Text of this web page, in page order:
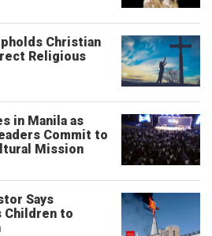
Christian
Religious
in Manila as
Commit to
Mission
Says
Children to